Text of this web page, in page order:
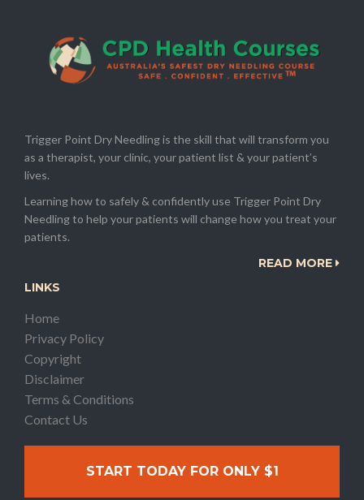
Trigger Point Dry Needling is the skill that will transform you
as a therapist, your clinic, your patient list & your patient’s
lives.
Learning how to safely & confidently use Trigger Point Dry
Needling to help your patients will change how you treat your
patients.
READ MORE
LINKS
Home
Privacy Policy
Copyright
Disclaimer
Terms & Conditions
Contact Us
START TODAY FOR ONLY $1